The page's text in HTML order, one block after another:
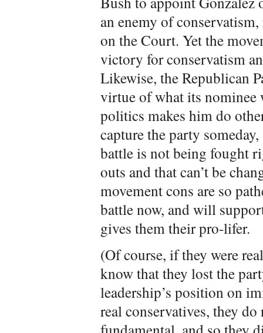
an enemy of
on the Court. Yet the
victory for conservatism
Likewise, the Republican
virtue of what its nominee
politics makes him do
capture the party
battle is not being fought
outs and that can’t be
movement cons are so
battle now, and will
gives them their pro-lifer.
(Of course, if they were
know that they lost the
leadership’s position on
real conservatives, they